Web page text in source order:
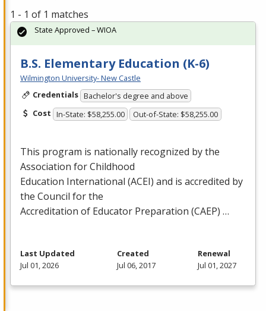
1 - 1 of 1 matches
B.S. Elementary Education (K-6)
Wilmington University- New Castle
Credentials Bachelor's degree and above
Cost In-State: $58,255.00 Out-of-State: $58,255.00
This program is nationally recognized by the
Association for Childhood
Education International (ACEI) and is accredited by
the Council for the
Accreditation of Educator Preparation (CAEP) …
State Approved – WIOA
Last Updated
Jul 01, 2026
Created
Jul 06, 2017
Renewal
Jul 01, 2027